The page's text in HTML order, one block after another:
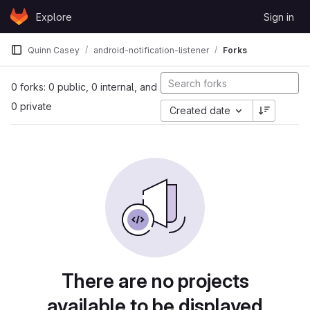
Skip to content
GitLabExplore Sign in
Quinn Casey android-notification-listener Forks
0 forks: 0 public, 0 internal, and
0 private
Created date
There are no projects